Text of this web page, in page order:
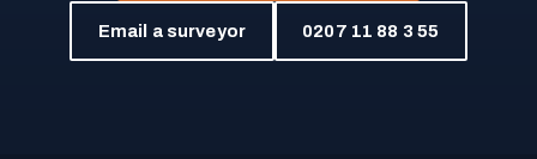
Email a surveyor 0207 11 88 3 55